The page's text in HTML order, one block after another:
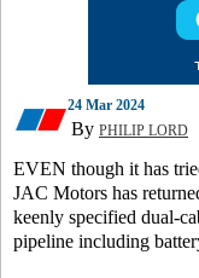
24 Mar 2024
By PHILIP LORD
EVEN though it has
JAC Motors has
keenly specified dual-
pipeline including